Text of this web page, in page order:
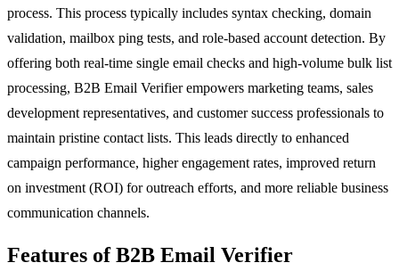
process. This process typically includes syntax checking, domain
validation, mailbox ping tests, and role-based account detection. By
offering both real-time single email checks and high-volume bulk list
processing, B2B Email Verifier empowers marketing teams, sales
development representatives, and customer success professionals to
maintain pristine contact lists. This leads directly to enhanced
campaign performance, higher engagement rates, improved return
on investment (ROI) for outreach efforts, and more reliable business
communication channels.
Features of B2B Email Verifier